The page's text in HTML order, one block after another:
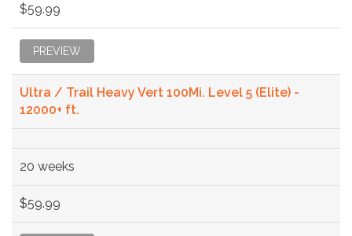
$59.99
PREVIEW
Ultra / Trail Heavy Vert 100Mi. Level 5 (Elite) -
12000+ ft.
20 weeks
$59.99